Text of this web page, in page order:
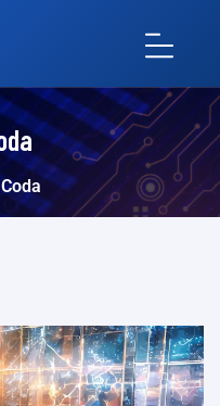
Coda